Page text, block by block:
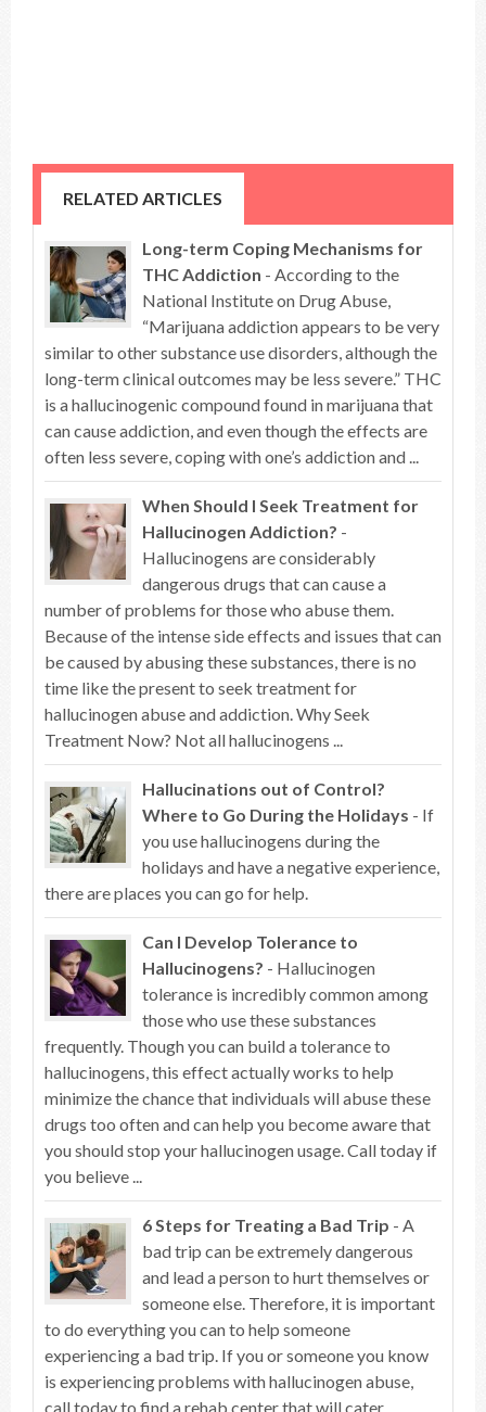
RELATED ARTICLES
Long-term Coping Mechanisms for
THC Addiction - According to the
National Institute on Drug Abuse,
“Marijuana addiction appears to be very
similar to other substance use disorders, although the
long-term clinical outcomes may be less severe.” THC
is a hallucinogenic compound found in marijuana that
can cause addiction, and even though the effects are
often less severe, coping with one’s addiction and ...
When Should I Seek Treatment for
Hallucinogen Addiction? -
Hallucinogens are considerably
dangerous drugs that can cause a
number of problems for those who abuse them.
Because of the intense side effects and issues that can
be caused by abusing these substances, there is no
time like the present to seek treatment for
hallucinogen abuse and addiction. Why Seek
Treatment Now? Not all hallucinogens ...
Hallucinations out of Control?
Where to Go During the Holidays - If
you use hallucinogens during the
holidays and have a negative experience,
there are places you can go for help.
Can I Develop Tolerance to
Hallucinogens? - Hallucinogen
tolerance is incredibly common among
those who use these substances
frequently. Though you can build a tolerance to
hallucinogens, this effect actually works to help
minimize the chance that individuals will abuse these
drugs too often and can help you become aware that
you should stop your hallucinogen usage. Call today if
you believe ...
6 Steps for Treating a Bad Trip - A
bad trip can be extremely dangerous
and lead a person to hurt themselves or
someone else. Therefore, it is important
to do everything you can to help someone
experiencing a bad trip. If you or someone you know
is experiencing problems with hallucinogen abuse,
call today to find a rehab center that will cater ...